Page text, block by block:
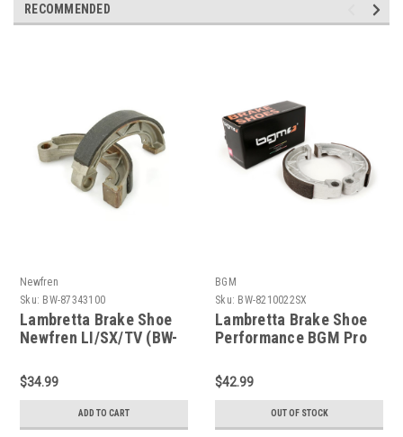
RECOMMENDED
Newfren
Sku: BW-87343100
Lambretta Brake Shoe
Newfren LI/SX/TV (BW-
$34.99
ADD TO CART
BGM
Sku: BW-8210022SX
Lambretta Brake Shoe
Performance BGM Pro
$42.99
OUT OF STOCK